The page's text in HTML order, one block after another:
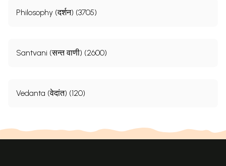
Philosophy (दर्शन) (3705)
Santvani (सन्त वाणी) (2600)
Vedanta (वेदांत) (120)